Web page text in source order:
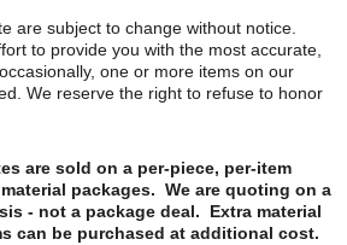
are subject to change without notice.
to provide you with the most accurate,
one or more items on our
We reserve the right to refuse to honor
are sold on a per-piece, per-item
packages. We are quoting on a
- not a package deal. Extra material
can be purchased at additional cost.